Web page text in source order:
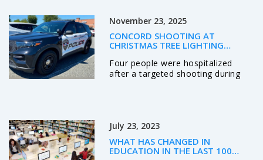
game-day decision.
November 23, 2025
CONCORD SHOOTING AT
CHRISTMAS TREE LIGHTING
LEAVES FOUR HOSPITALIZED
Four people were hospitalized
after a targeted shooting during
the violence stemmed from a
personal dispute—not random
chaos.
July 23, 2023
WHAT HAS CHANGED IN
EDUCATION IN THE LAST 100